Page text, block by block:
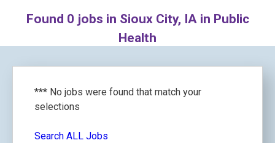
Found 0 jobs in Sioux City, IA in Public
Health
*** No jobs were found that match your
selections
Search ALL Jobs